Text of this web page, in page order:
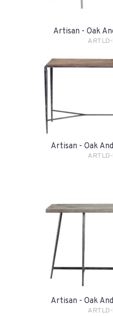
Artisan - Oak
Artisan - Oak
Artisan - Oak